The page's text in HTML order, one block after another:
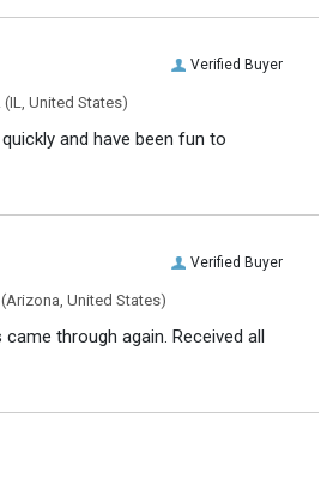
Verified Buyer
(IL, United States)
and have been fun to
Verified Buyer
(Arizona, United States)
through again. Received all